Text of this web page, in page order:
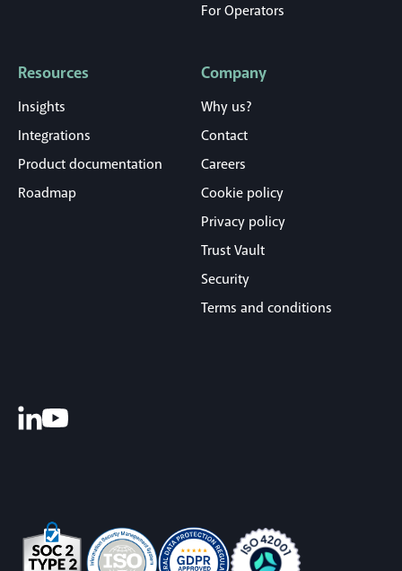
For Operators
Resources
Insights
Integrations
Product documentation
Roadmap
Company
Why us?
Contact
Careers
Cookie policy
Privacy policy
Trust Vault
Security
Terms and conditions